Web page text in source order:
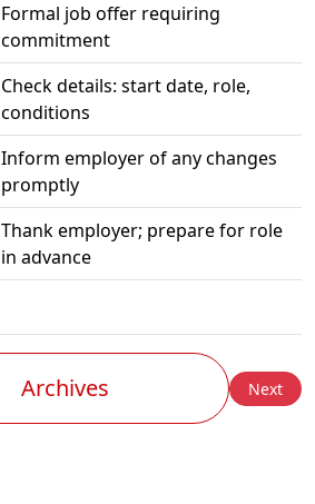
Formal job offer requiring
commitment
Check details: start date, role,
conditions
Inform employer of any changes
promptly
Thank employer; prepare for role
in advance
Archives Next